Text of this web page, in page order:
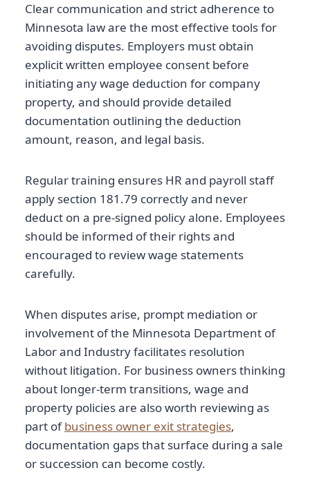
Clear communication and strict adherence to
Minnesota law are the most effective tools for
avoiding disputes. Employers must obtain
explicit written employee consent before
initiating any wage deduction for company
property, and should provide detailed
documentation outlining the deduction
amount, reason, and legal basis.
Regular training ensures HR and payroll staff
apply section 181.79 correctly and never
deduct on a pre-signed policy alone. Employees
should be informed of their rights and
encouraged to review wage statements
carefully.
When disputes arise, prompt mediation or
involvement of the Minnesota Department of
Labor and Industry facilitates resolution
without litigation. For business owners thinking
about longer-term transitions, wage and
property policies are also worth reviewing as
part ofbusiness owner exit strategies,
documentation gaps that surface during a sale
or succession can become costly.